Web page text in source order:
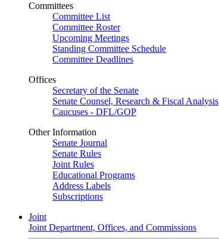
Committees
Committee List
Committee Roster
Upcoming Meetings
Standing Committee Schedule
Committee Deadlines
Offices
Secretary of the Senate
Senate Counsel, Research & Fiscal Analysis
Caucuses - DFL/GOP
Other Information
Senate Journal
Senate Rules
Joint Rules
Educational Programs
Address Labels
Subscriptions
Joint
Joint Department, Offices, and Commissions